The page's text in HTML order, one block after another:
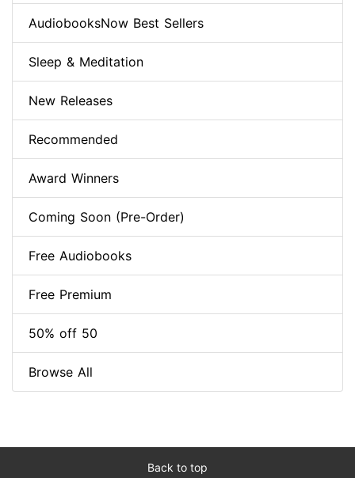
AudiobooksNow Best Sellers
Sleep & Meditation
New Releases
Recommended
Award Winners
Coming Soon (Pre-Order)
Free Audiobooks
Free Premium
50% off 50
Browse All
Back to top